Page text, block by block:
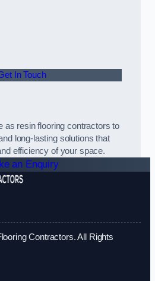
In Touch
as resin flooring contractors to
long-lasting solutions that
efficiency of your space.
an Enquiry
Contractors. All Rights